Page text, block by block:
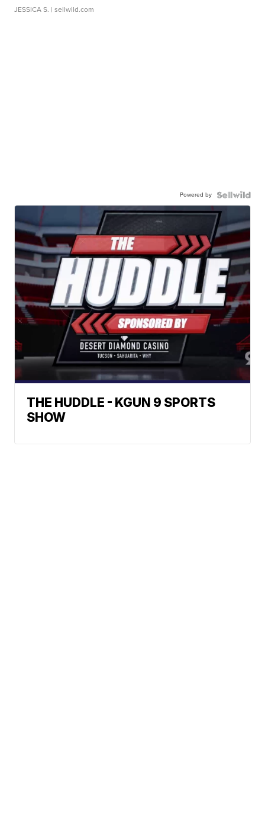
JESSICA S. | sellwild.com
Powered by
THE HUDDLE - KGUN 9 SPORTS
SHOW